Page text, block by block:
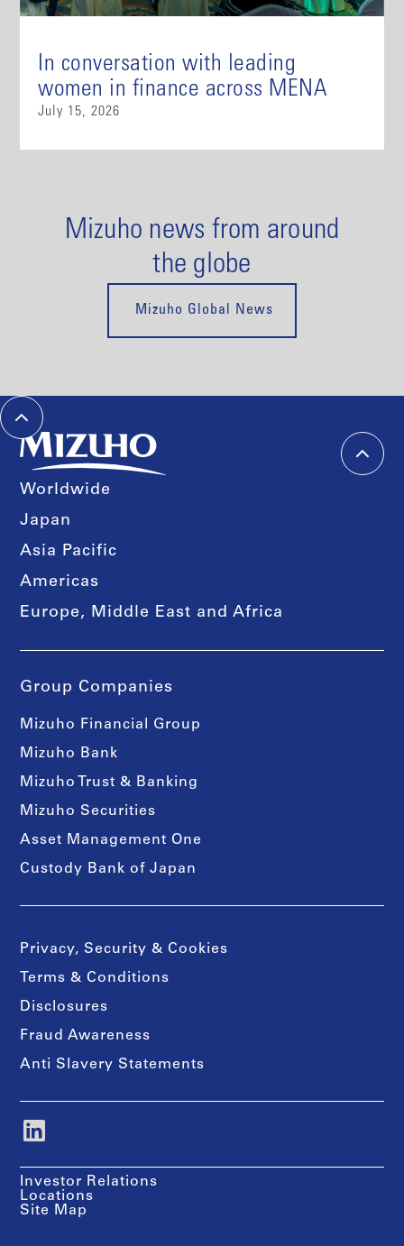
In conversation with leading
women in finance across MENA
July 15, 2026
Mizuho news from around
the globe
Mizuho Global News
Worldwide
Japan
Asia Pacific
Americas
Europe, Middle East and Africa
Group Companies
Mizuho Financial Group
Mizuho Bank
Mizuho Trust & Banking
Mizuho Securities
Asset Management One
Custody Bank of Japan
Privacy, Security & Cookies
Terms & Conditions
Disclosures
Fraud Awareness
Anti Slavery Statements
Investor Relations
Locations
Site Map